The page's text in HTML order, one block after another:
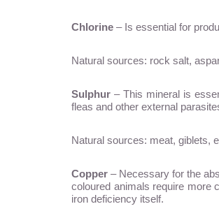
Chlorine – Is essential for
Natural sources: rock salt,
Sulphur– This mineral is
fleas and other external
Natural sources: meat, giblets,
Copper – Necessary for the
coloured animals require more
iron deficiency itself.